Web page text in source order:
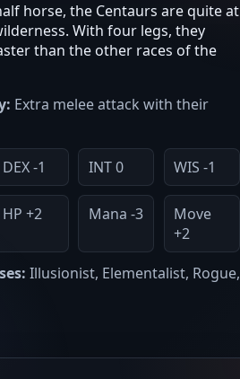
horse, the Centaurs are quite at
With four legs, they
than the other races of the
Extra melee attack with their
DEX -1 INT 0 WIS -1
HP +2 Mana -3
Move
+2
Illusionist, Elementalist, Rogue,